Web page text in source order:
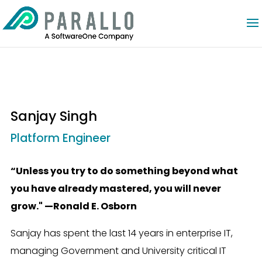
Sanjay Singh
Platform Engineer
“Unless you try to do something beyond what
you have already mastered, you will never
grow." —Ronald E. Osborn
Sanjay has spent the last 14 years in enterprise IT,
managing Government and University critical IT